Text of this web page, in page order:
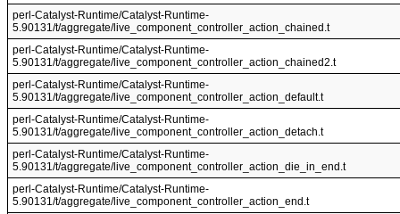
perl-Catalyst-Runtime/Catalyst-Runtime-
5.90131/t/aggregate/live_component_controller_action_chained.t
perl-Catalyst-Runtime/Catalyst-Runtime-
5.90131/t/aggregate/live_component_controller_action_chained2.t
perl-Catalyst-Runtime/Catalyst-Runtime-
5.90131/t/aggregate/live_component_controller_action_default.t
perl-Catalyst-Runtime/Catalyst-Runtime-
5.90131/t/aggregate/live_component_controller_action_detach.t
perl-Catalyst-Runtime/Catalyst-Runtime-
5.90131/t/aggregate/live_component_controller_action_die_in_end.t
perl-Catalyst-Runtime/Catalyst-Runtime-
5.90131/t/aggregate/live_component_controller_action_end.t